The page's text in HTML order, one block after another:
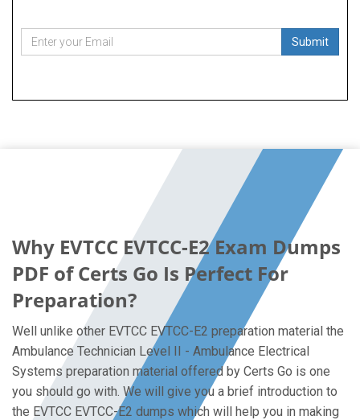
Submit
Why EVTCC EVTCC-E2 Exam Dumps
PDF of Certs Go Is Perfect For
Preparation?
Well unlike other EVTCC EVTCC-E2 preparation material the
Ambulance Technician Level II - Ambulance Electrical
Systems preparation material offered by Certs Go is one
you should go with. We will give you a brief introduction to
the EVTCC EVTCC-E2 dumps which will help you in making